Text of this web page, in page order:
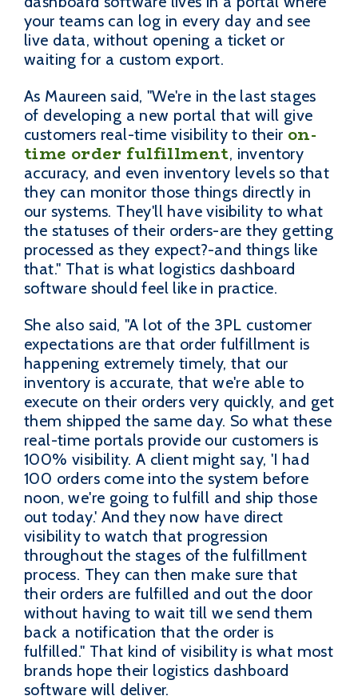
your teams can log in every day and see
live data, without opening a ticket or
waiting for a custom export.
As Maureen said, "We're in the last stages
of developing a new portal that will give
customers real-time visibility to their on-
time order fulfillment, inventory
accuracy, and even inventory levels so that
they can monitor those things directly in
our systems. They'll have visibility to what
the statuses of their orders-are they getting
processed as they expect?-and things like
that." That is what logistics dashboard
software should feel like in practice.
She also said, "A lot of the 3PL customer
expectations are that order fulfillment is
happening extremely timely, that our
inventory is accurate, that we're able to
execute on their orders very quickly, and get
them shipped the same day. So what these
real-time portals provide our customers is
100% visibility. A client might say, 'I had
100 orders come into the system before
noon, we're going to fulfill and ship those
out today.' And they now have direct
visibility to watch that progression
throughout the stages of the fulfillment
process. They can then make sure that
their orders are fulfilled and out the door
without having to wait till we send them
back a notification that the order is
fulfilled." That kind of visibility is what most
brands hope their logistics dashboard
software will deliver.